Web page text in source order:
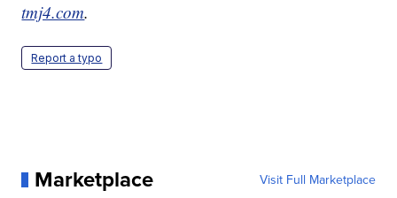
tmj4.com.
Report a typo
Marketplace Visit Full Marketplace